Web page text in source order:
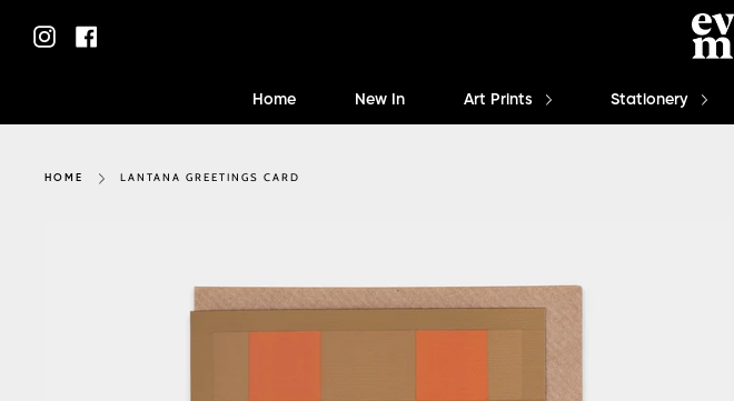
contentInstagram
Home New In Art Prints Stationery
HOME LANTANA GREETINGS CARD